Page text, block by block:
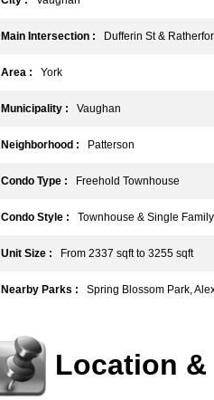
Main Intersection : Dufferin St &
Area : York
Municipality : Vaughan
Neighborhood : Patterson
Condo Type : Freehold Townhouse
Condo Style : Townhouse & Single Family
Unit Size : From 2337 sqft to 3255 sqft
Nearby Parks : Spring Blossom Park,
Location